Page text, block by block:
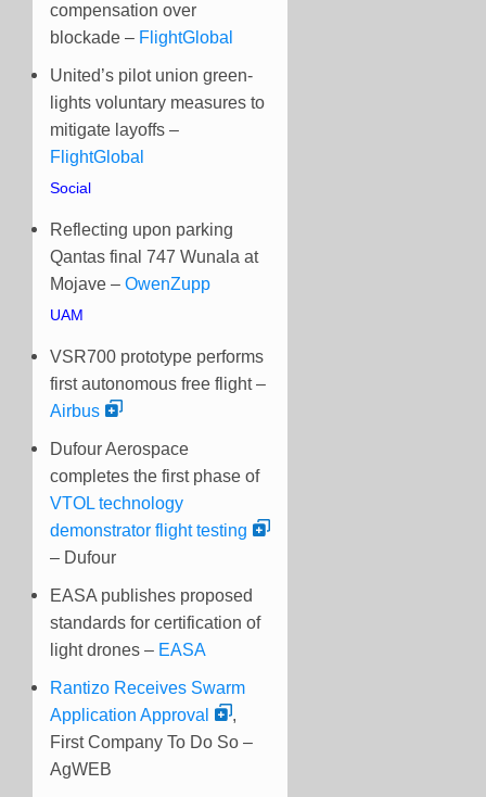
compensation over
blockade – FlightGlobal
United’s pilot union green-
lights voluntary measures to
mitigate layoffs –
FlightGlobal
Social
Reflecting upon parking
Qantas final 747 Wunala at
Mojave – OwenZupp
UAM
VSR700 prototype performs
first autonomous free flight –
Airbus
Dufour Aerospace
completes the first phase of
VTOL technology
demonstrator flight testing
– Dufour
EASA publishes proposed
standards for certification of
light drones – EASA
Rantizo Receives Swarm
Application Approval
,
First Company To Do So –
AgWEB